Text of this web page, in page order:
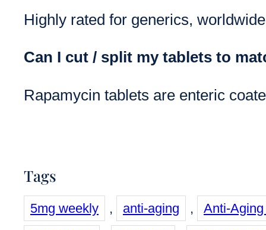
Highly rated for generics,
Can I cut / split my tablets to
Rapamycin tablets are enteric
Tags
5mg weekly , anti-aging ,
Anti-